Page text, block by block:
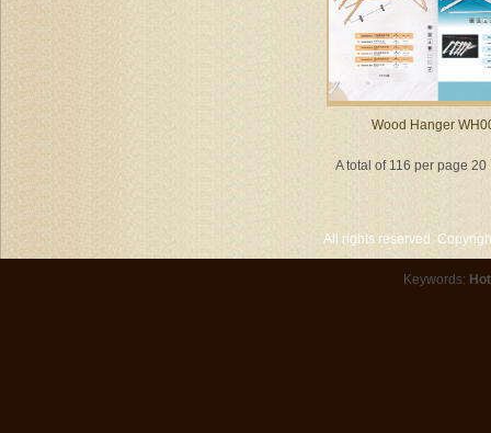
Wood Hanger
A total of 116 per page
All rights reserved.
Keywords: